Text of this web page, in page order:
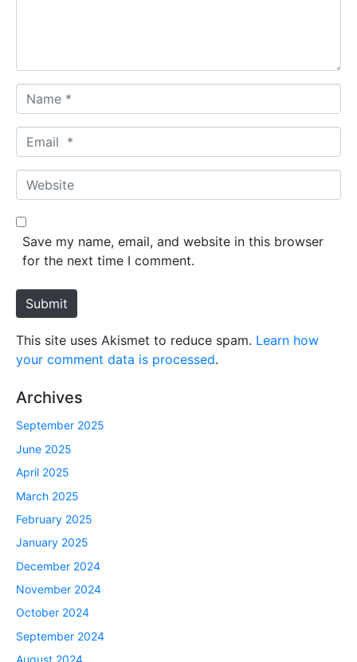
a
m
*
m
a
*
W
e
b
e
Save my name, email, and website in this browser
for the next time I comment.
Submit
This site uses Akismet to reduce spam. Learn how
your comment data is processed.
Archives
September 2025
June 2025
April 2025
March 2025
February 2025
January 2025
December 2024
November 2024
October 2024
September 2024